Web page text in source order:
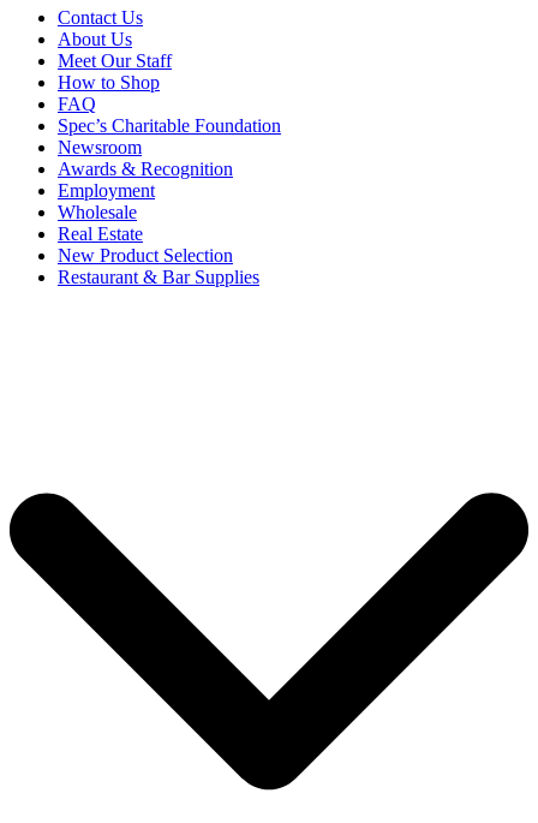
Contact Us
About Us
Meet Our Staff
How to Shop
FAQ
Spec’s Charitable Foundation
Newsroom
Awards & Recognition
Employment
Wholesale
Real Estate
New Product Selection
Restaurant & Bar Supplies